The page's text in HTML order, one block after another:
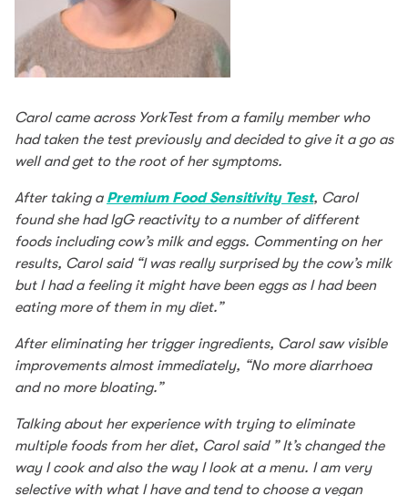
Carol came across YorkTest from a family member who
had taken the test previously and decided to give it a go as
well and get to the root of her symptoms.
After taking a Premium Food Sensitivity Test, Carol
found she had IgG reactivity to a number of different
foods including cow’s milk and eggs. Commenting on her
results, Carol said “I was really surprised by the cow’s milk
but I had a feeling it might have been eggs as I had been
eating more of them in my diet.”
After eliminating her trigger ingredients, Carol saw visible
improvements almost immediately, “No more diarrhoea
and no more bloating.”
Talking about her experience with trying to eliminate
multiple foods from her diet, Carol said ” It’s changed the
way I cook and also the way I look at a menu. I am very
selective with what I have and tend to choose a vegan